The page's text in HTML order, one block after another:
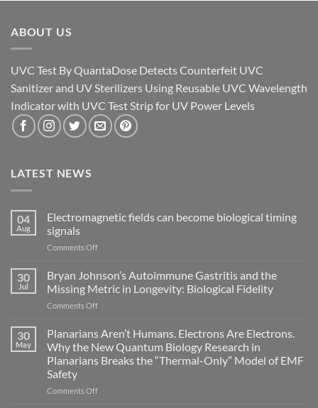
ABOUT US
UVC Test By QuantaDose Detects Counterfeit UVC
Sanitizer and UV Sterilizers Using Reusable UVC Wavelength
Indicator with UVC Test Strip for UV Power Levels
LATEST NEWS
04
Aug
Electromagnetic fields can become biological timing
signals
Comments Offon
can
become
biological
signals
30
Jul
Bryan Johnson’s Autoimmune Gastritis and the
Missing Metric in Longevity: Biological Fidelity
Comments Offon
Johnson’s
Autoimmune
Gastritis
and
Missing
30
May
Planarians Aren’t Humans. Electrons Are Electrons.
Why the New Quantum Biology Research in
Planarians Breaks the “Thermal-Only” Model of EMF
Safety
Comments Offon